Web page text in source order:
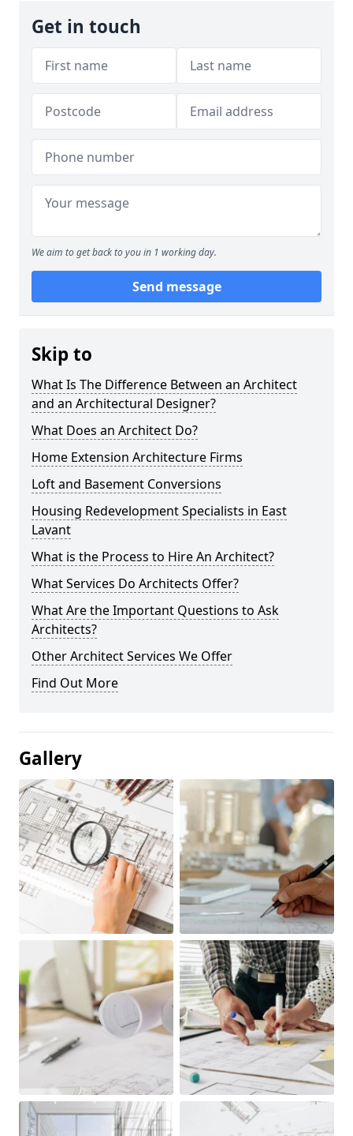
Get in touch
We aim to get back to you in 1 working day.
Send message
Skip to
What Is The Difference Between an Architect
and an Architectural Designer?
What Does an Architect Do?
Home Extension Architecture Firms
Loft and Basement Conversions
Housing Redevelopment Specialists in East
Lavant
What is the Process to Hire An Architect?
What Services Do Architects Offer?
What Are the Important Questions to Ask
Architects?
Other Architect Services We Offer
Find Out More
Gallery